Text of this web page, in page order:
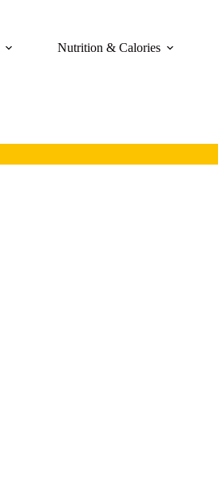
Nutrition & Calories